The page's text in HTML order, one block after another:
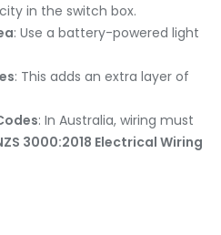
in the switch box.
: Use a battery-powered light
: This adds an extra layer of
: In Australia, wiring must
3000:2018 Electrical Wiring